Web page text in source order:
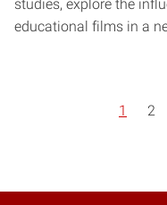
studies, explore the
educational films in a
1 2